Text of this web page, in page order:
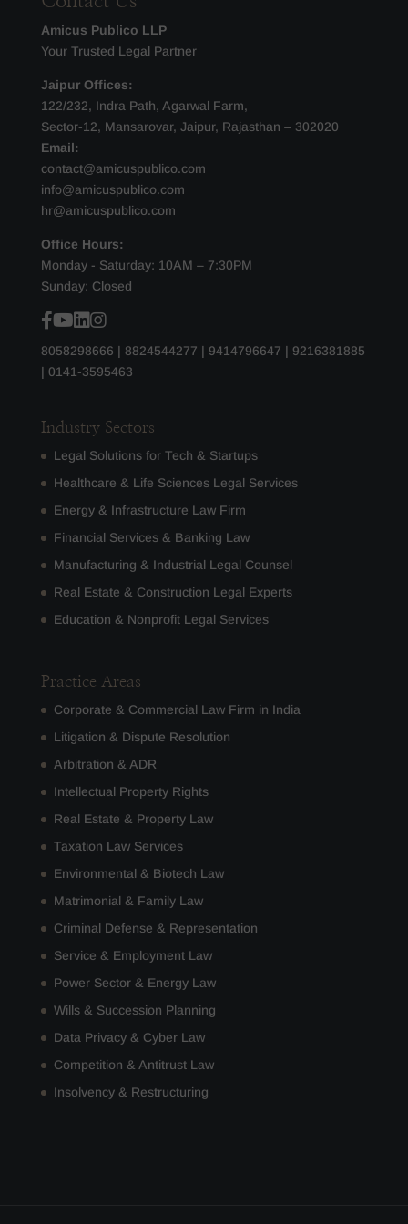
Amicus Publico LLP
Your Trusted Legal Partner
Jaipur Offices:
122/232, Indra Path, Agarwal Farm,
Sector-12, Mansarovar, Jaipur, Rajasthan – 302020
Email:
contact@amicuspublico.com
info@amicuspublico.com
hr@amicuspublico.com
Office Hours:
Monday - Saturday: 10AM – 7:30PM
Sunday: Closed
8058298666 | 8824544277 | 9414796647 | 9216381885
| 0141-3595463
Industry Sectors
Legal Solutions for Tech & Startups
Healthcare & Life Sciences Legal Services
Energy & Infrastructure Law Firm
Financial Services & Banking Law
Manufacturing & Industrial Legal Counsel
Real Estate & Construction Legal Experts
Education & Nonprofit Legal Services
Practice Areas
Corporate & Commercial Law Firm in India
Litigation & Dispute Resolution
Arbitration & ADR
Intellectual Property Rights
Real Estate & Property Law
Taxation Law Services
Environmental & Biotech Law
Matrimonial & Family Law
Criminal Defense & Representation
Service & Employment Law
Power Sector & Energy Law
Wills & Succession Planning
Data Privacy & Cyber Law
Competition & Antitrust Law
Insolvency & Restructuring